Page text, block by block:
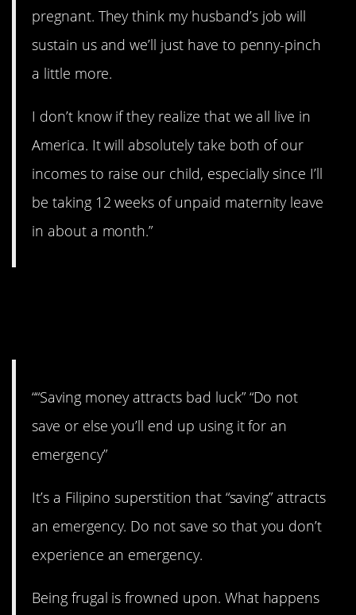
pregnant. They think my husband’s job will
sustain us and we’ll just have to penny-pinch
a little more.
I don’t know if they realize that we all live in
America. It will absolutely take both of our
incomes to raise our child, especially since I’ll
be taking 12 weeks of unpaid maternity leave
in about a month.”
““Saving money attracts bad luck” “Do not
save or else you’ll end up using it for an
emergency”
It’s a Filipino superstition that “saving” attracts
an emergency. Do not save so that you don’t
experience an emergency.
Being frugal is frowned upon. What happens